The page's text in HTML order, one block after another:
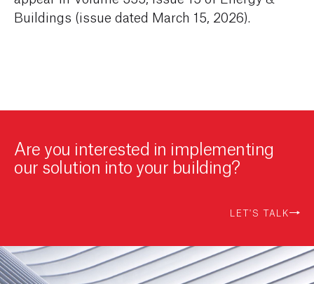
Buildings (issue dated March 15, 2026).
Are you interested in implementing
our solution into your building?
LET'S TALK